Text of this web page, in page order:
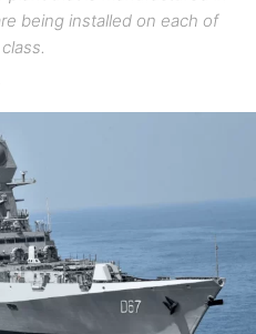
being installed on each of